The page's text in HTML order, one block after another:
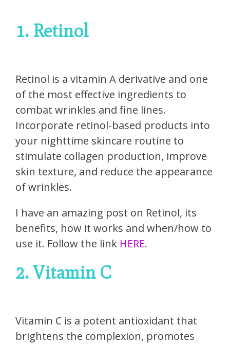
1. Retinol
Retinol is a vitamin A derivative and one
of the most effective ingredients to
combat wrinkles and fine lines.
Incorporate retinol-based products into
your nighttime skincare routine to
stimulate collagen production, improve
skin texture, and reduce the appearance
of wrinkles.
I have an amazing post on Retinol, its
benefits, how it works and when/how to
use it. Follow the link HERE.
2. Vitamin C
Vitamin C is a potent antioxidant that
brightens the complexion, promotes